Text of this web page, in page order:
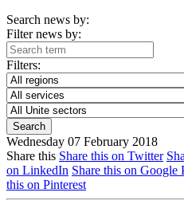
Search news by:
Filter news by:
Filters:
Wednesday 07 February 2018
Share this Share this on Twitter
on LinkedIn Share this on Google
this on Pinterest